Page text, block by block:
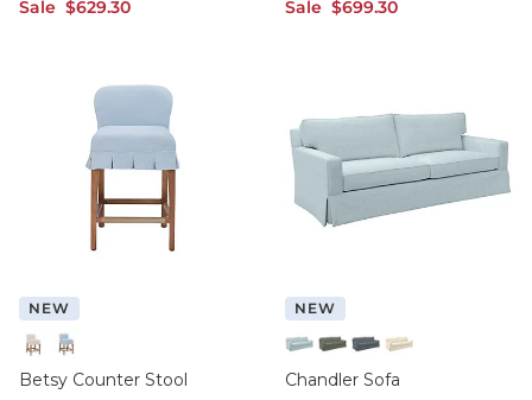
Sale sale $629.30
$629.30 Sale sale $699.30
$699.30
NEW
Specter Pearl
Specter Sky
Betsy Counter Stool
NEW
Idol Frost Sunbrella
Lichen Crypton
Slate Crypton
White InsideOut
Chandler Sofa